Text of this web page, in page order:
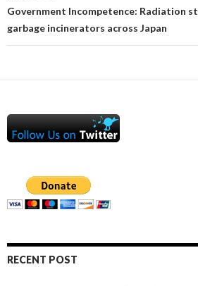
Government Incompetence: Radiation
garbage incinerators across Japan
RECENT POST